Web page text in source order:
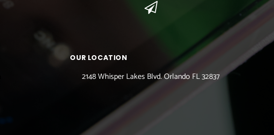
OUR LOCATION
2148 Whisper Lakes Blvd. Orlando FL 32837